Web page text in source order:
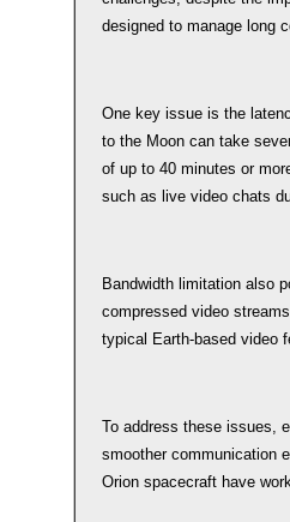
designed to manage long
One key issue is the
to the Moon can take
of up to 40 minutes or
such as live video chats
Bandwidth limitation also
compressed video
typical Earth-based video
To address these issues,
smoother communication
Orion spacecraft have